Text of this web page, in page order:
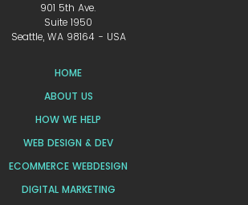
901 5th Ave.
Suite 1950
Seattle, WA 98164 - USA
HOME
ABOUT US
HOW WE HELP
WEB DESIGN & DEV
ECOMMERCE WEBDESIGN
DIGITAL MARKETING